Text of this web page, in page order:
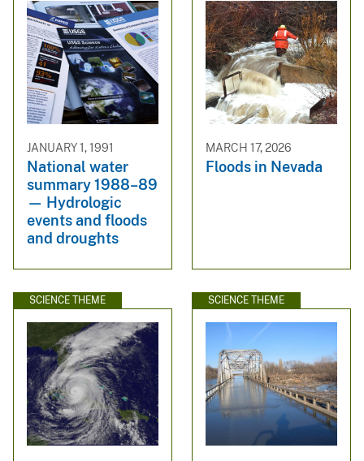
JANUARY 1, 1991
National water
summary 1988–89
— Hydrologic
events and floods
and droughts
MARCH 17, 2026
Floods in Nevada
SCIENCE THEME SCIENCE THEME